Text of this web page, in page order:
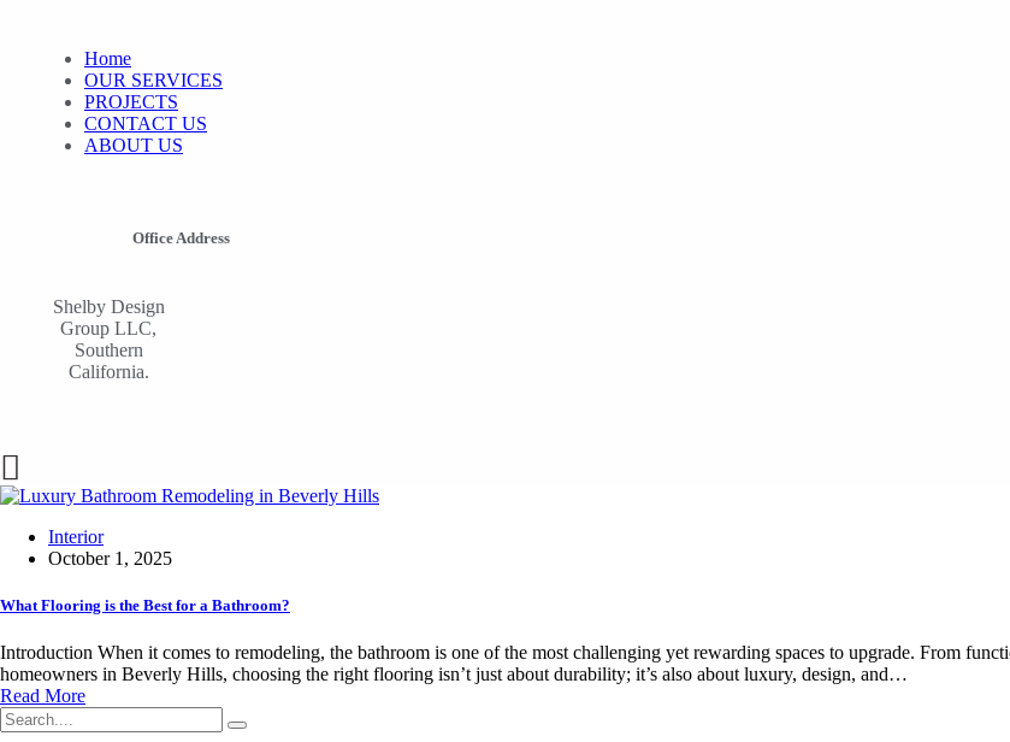
Home
OUR SERVICES
PROJECTS
CONTACT US
ABOUT US
Office Address
Shelby Design
Group LLC,
Southern
California.
Interior
October 1, 2025
What Flooring is the Best for a Bathroom?
Introduction When it comes to remodeling, the bathroom is one of the most challenging yet rewarding spaces to upgrade. From
homeowners in Beverly Hills, choosing the right flooring isn’t just about durability; it’s also about luxury, design, and…
Read More